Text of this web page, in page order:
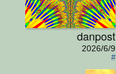
danpost
2026/6/9
#